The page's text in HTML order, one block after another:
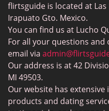
Tinder Plus vs Tinder Gold
Hinge vs Tinder
Badoo vs. Tinder
Naked Girls
Casual Sex Dating
Elite Dating
BBW Dating
Trans Dating
Cougar Dating
Adult Dating Sites
flirtsguide is located at Las
Irapuato Gto. Mexico.
You can find us at Lucho
For all your questions and
email via
Our address is at 42
MI 49503.
Our website has
products and dating